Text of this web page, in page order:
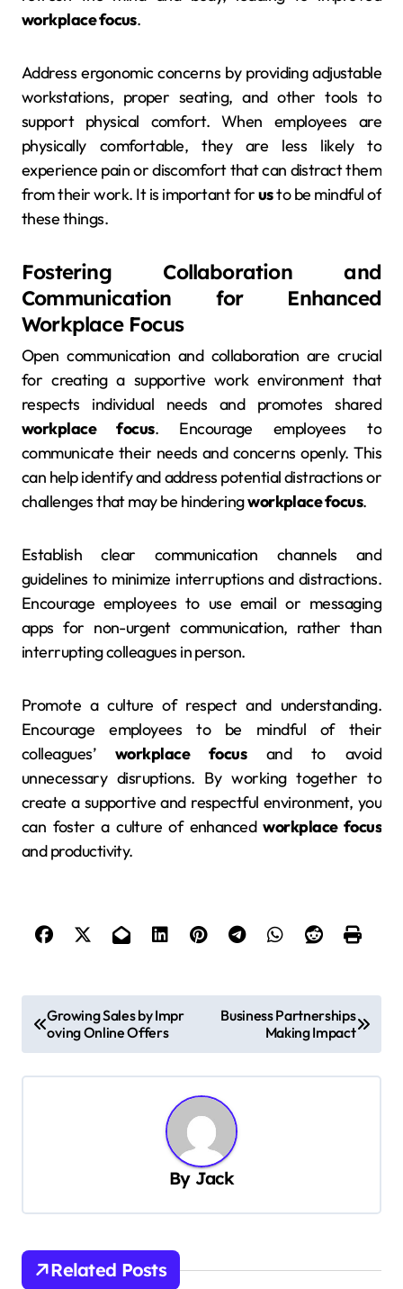
workplace focus.
Address ergonomic concerns by providing adjustable
workstations, proper seating, and other tools to
support physical comfort. When employees are
physically comfortable, they are less likely to
experience pain or discomfort that can distract them
from their work. It is important forusto be mindful of
these things.
Fostering Collaboration and
Communication for Enhanced
Workplace Focus
Open communication and collaboration are crucial
for creating a supportive work environment that
respects individual needs and promotes shared
workplace focus. Encourage employees to
communicate their needs and concerns openly. This
can help identify and address potential distractions or
challenges that may be hinderingworkplace focus.
Establish clear communication channels and
guidelines to minimize interruptions and distractions.
Encourage employees to use email or messaging
apps for non-urgent communication, rather than
interrupting colleagues in person.
Promote a culture of respect and understanding.
Encourage employees to be mindful of their
colleagues’ workplace focusand to avoid
unnecessary disruptions. By working together to
create a supportive and respectful environment, you
can foster a culture of enhancedworkplace focus
and productivity.
s
i
g
a
Growing Sales by Impr
oving Online Offers
Business Partnerships
Making Impact
By Jack
Related Posts